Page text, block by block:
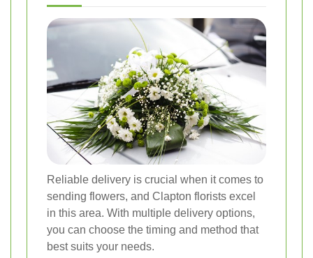
Reliable delivery is crucial when it comes to
sending flowers, and Clapton florists excel
in this area. With multiple delivery options,
you can choose the timing and method that
best suits your needs.